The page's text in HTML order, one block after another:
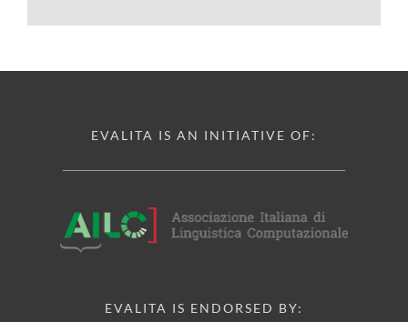
EVALITA IS AN INITIATIVE OF:
EVALITA IS ENDORSED BY: